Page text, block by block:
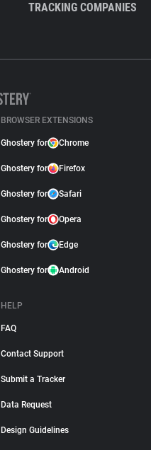
TRACKING COMPANIES
BROWSER EXTENSIONS
Ghostery for Chrome
Ghostery for Firefox
Ghostery for Safari
Ghostery for Opera
Ghostery for Edge
Ghostery for Android
HELP
FAQ
Contact Support
Submit a Tracker
Data Request
Design Guidelines